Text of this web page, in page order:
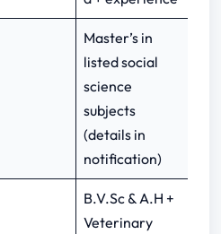
Master’s in
listed social
science
subjects
(details in
notification)
B.V.Sc & A.H +
Veterinary